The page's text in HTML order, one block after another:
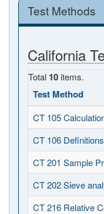
Test Methods
California
Total 10 items.
Test Method
CT 105
CT 106
CT 201 Sample
CT 202 Sieve
CT 216 Relative